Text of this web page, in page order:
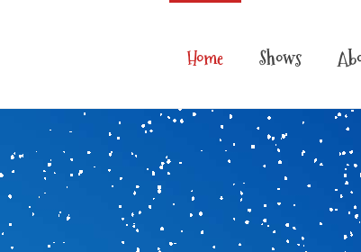
Home Shows